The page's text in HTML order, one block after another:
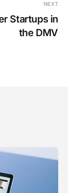
NEXT
Startups in
the DMV